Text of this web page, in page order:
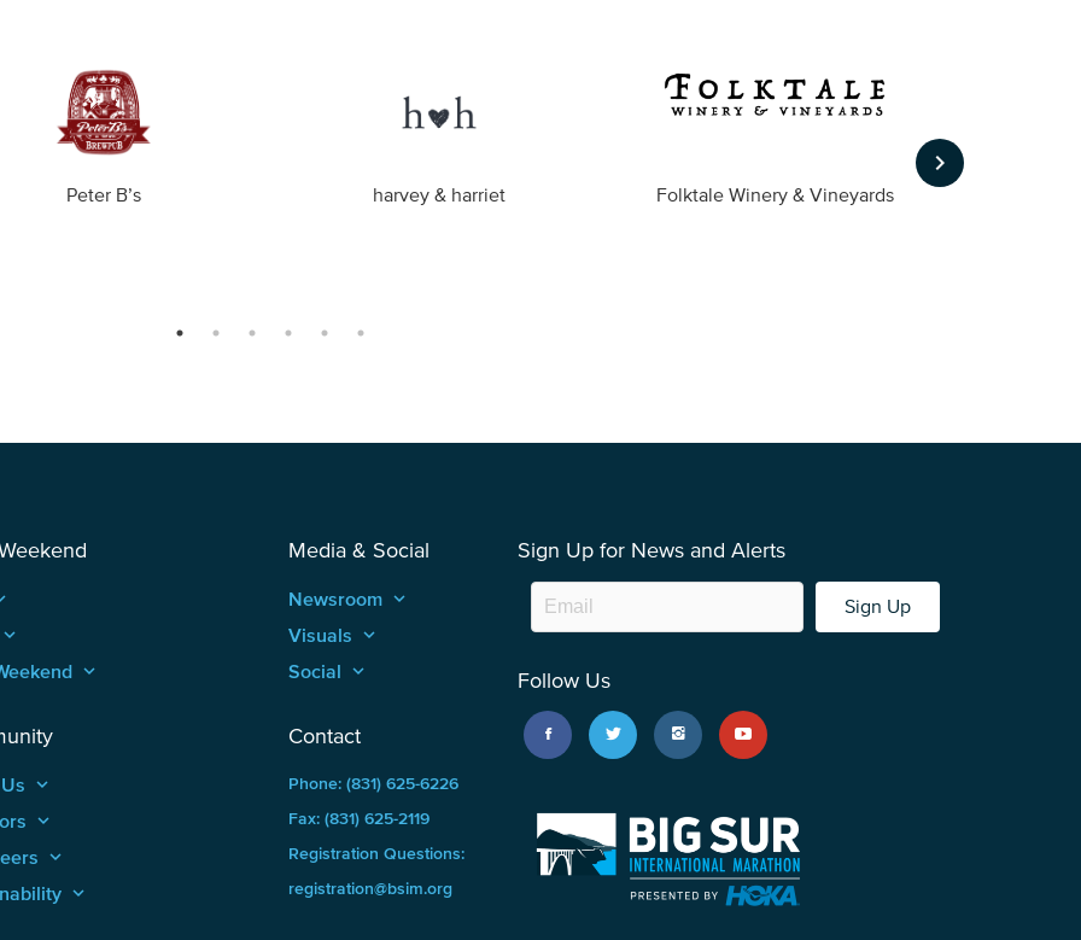
Peter B’s harvey & harriet Folktale Winery & Vineyards
keyboard_arrow_right
keyboard_arrow_up
keyboard_arrow_up
keyboard_arrow_up
keyboard_arrow_up
keyboard_arrow_up
keyboard_arrow_up
Media & Social
Newsroom keyboard_arrow_up
Visuals keyboard_arrow_up
Social keyboard_arrow_up
Contact
Phone: (831) 625-6226
Fax: (831) 625-2119
Registration Questions:
registration@bsim.org
Sign Up for News and Alerts
Sign Up
Follow Us